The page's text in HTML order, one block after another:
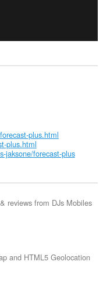
plus.html
plus.html
jaksone/forecast-plus
reviews from DJs Mobiles
and HTML5 Geolocation